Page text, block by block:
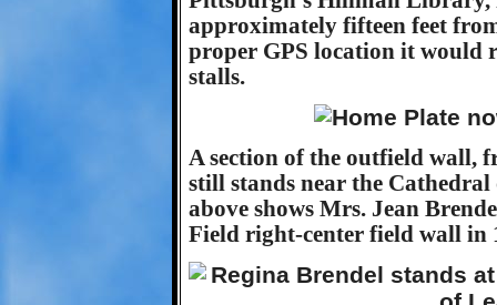
approximately fifteen feet
proper GPS location it would
stalls.
A section of the outfield wall,
still stands near the
above shows Mrs. Jean
Field right-center field wall in